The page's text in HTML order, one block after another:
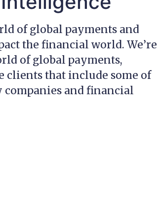
of global payments and
the financial world. We’re
of global payments,
that include some of
companies and financial